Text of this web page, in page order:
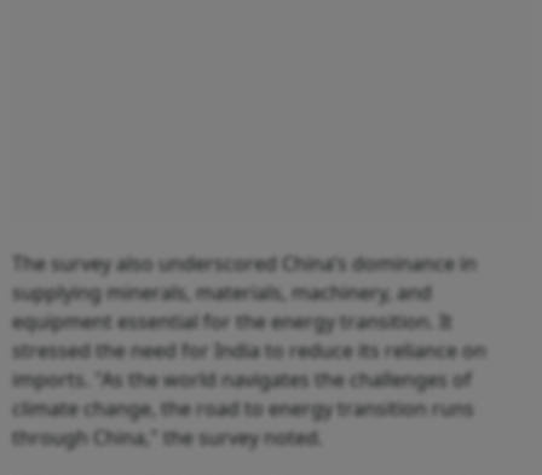
The survey also underscored China’s dominance in
supplying minerals, materials, machinery, and
equipment essential for the energy transition. It
stressed the need for India to reduce its reliance on
imports. "As the world navigates the challenges of
climate change, the road to energy transition runs
through China," the survey noted.